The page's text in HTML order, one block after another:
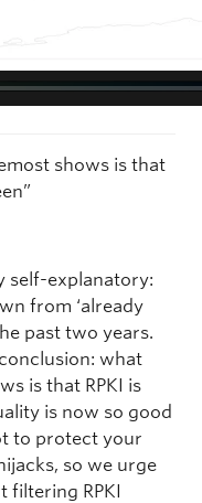
shows is that
self-explanatory:
from ‘already
past two years.
what
is that RPKI is
is now so good
to protect your
so we urge
filtering RPKI